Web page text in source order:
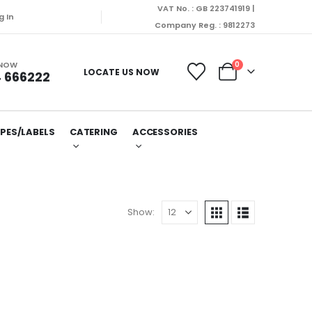
In
VAT No. : GB 223741919 |
Company Reg. : 9812273
666222 LOCATE US NOW
0
LABELS CATERING ACCESSORIES
Show: